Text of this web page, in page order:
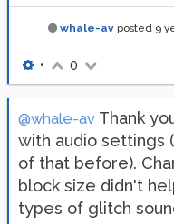
whale-av posted 9
• 0
@whale-av Thank
with audio settings
of that before).
block size didn't
types of glitch